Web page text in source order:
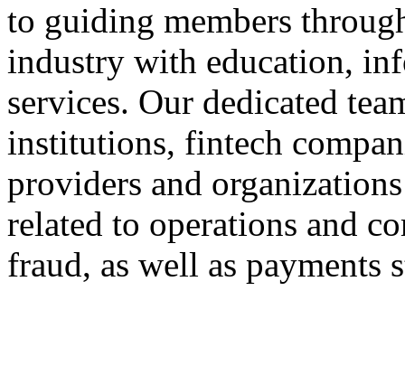
to guiding members
industry with education,
services. Our dedicated
institutions, fintech
providers and
related to operations and
fraud, as well as payments